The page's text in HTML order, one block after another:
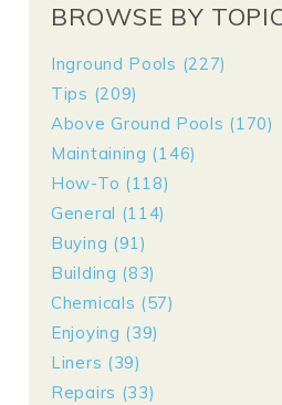
BROWSE BY
Inground Pools (227)
Tips (209)
Above Ground Pools (170)
Maintaining (146)
How-To (118)
General (114)
Buying (91)
Building (83)
Chemicals (57)
Enjoying (39)
Liners (39)
Repairs (33)